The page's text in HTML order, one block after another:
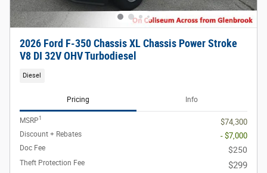
2026 Ford F-350 Chassis XL Chassis Power Stroke
V8 DI 32V OHV Turbodiesel
Diesel
Pricing Info
MSRP1 $74,300
Discount + Rebates - $7,000
Doc Fee $250
Theft Protection Fee $299